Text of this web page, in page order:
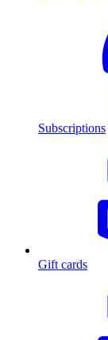
Subscriptions
Gift cards